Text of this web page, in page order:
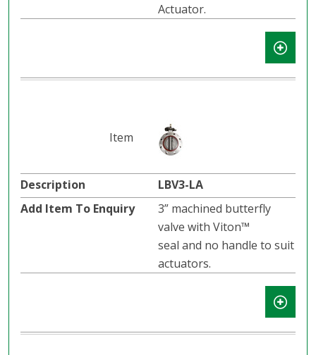
Actuator.
LBV3-LA
3” machined butterfly
valve with Viton™
seal and no handle to suit
actuators.